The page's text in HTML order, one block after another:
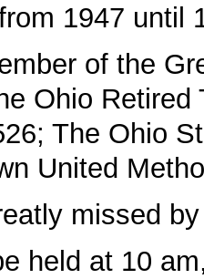
1947 until
of the
Ohio Retired
The Ohio
United
missed
held at 10